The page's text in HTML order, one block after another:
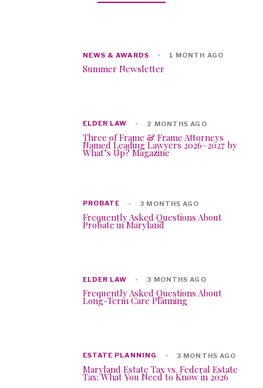
NEWS & AWARDS 1 MONTH AGO
Summer Newsletter
ELDER LAW 2 MONTHS AGO
Three of Frame & Frame Attorneys
Named Leading Lawyers 2026–2027 by
What’s Up? Magazine
PROBATE 3 MONTHS AGO
Frequently Asked Questions About
Probate in Maryland
ELDER LAW 3 MONTHS AGO
Frequently Asked Questions About
Long-Term Care Planning
ESTATE PLANNING 3 MONTHS AGO
Maryland Estate Tax vs. Federal Estate
Tax: What You Need to Know in 2026